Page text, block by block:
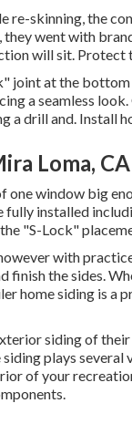
re-skinning, the
went with
will sit. Protect
joint at the
a seamless
a drill and. Install
Loma, CA
one window big
fully installed
"S-Lock"
with
finish the sides.
home siding is
siding of
plays
of your